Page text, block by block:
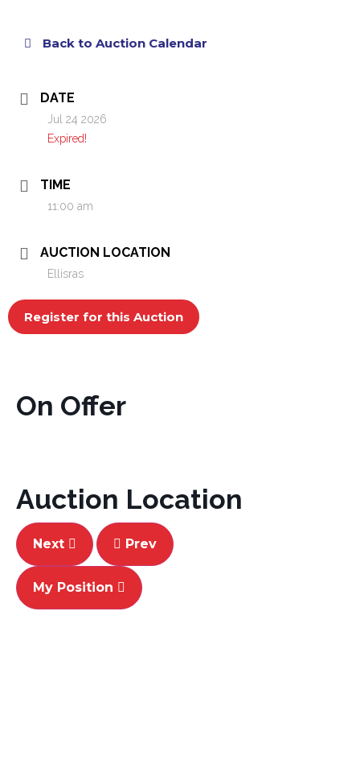
Back to Auction Calendar
DATE
Jul 24 2026
Expired!
TIME
11:00 am
AUCTION LOCATION
Ellisras
Register for this Auction
On Offer
Auction Location
Next Prev
My Position